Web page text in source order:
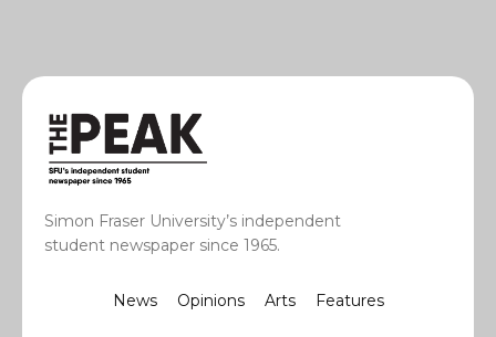
Simon Fraser University’s independent
student newspaper since 1965.
News Opinions Arts Features